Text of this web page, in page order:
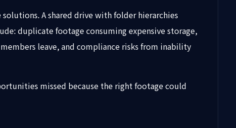
A shared drive with folder hierarchies
duplicate footage consuming expensive storage,
leave, and compliance risks from inability
missed because the right footage could